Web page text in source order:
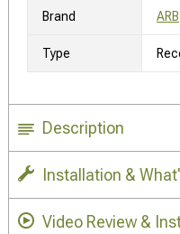
Brand ARB
Type
Description
Installation &
Video Review &